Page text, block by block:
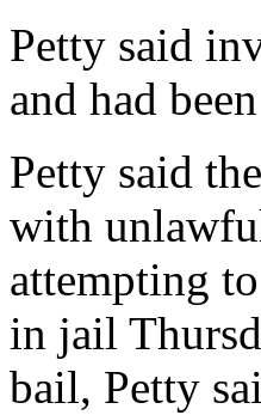
Petty said
and had
Petty said
with
attempting
in jail
bail, Petty